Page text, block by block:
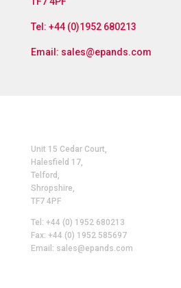
Tel: +44 (0)1952 680213
Email: sales@epands.com
Unit 15 Cedar Court,
Halesfield 17,
Telford,
Shropshire,
TF7 4PF
Tel: +44 (0) 1952 680213
Fax: +44 (0) 1952 585697
Email: sales@epands.com